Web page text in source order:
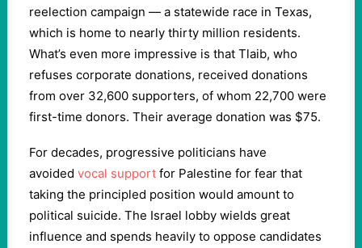
reelection campaign — a statewide race in Texas,
which is home to nearly thirty million residents.
What’s even more impressive is that Tlaib, who
refuses corporate donations, received donations
from over 32,600 supporters, of whom 22,700 were
first-time donors. Their average donation was $75.
For decades, progressive politicians have
avoided vocal support for Palestine for fear that
taking the principled position would amount to
political suicide. The Israel lobby wields great
influence and spends heavily to oppose candidates